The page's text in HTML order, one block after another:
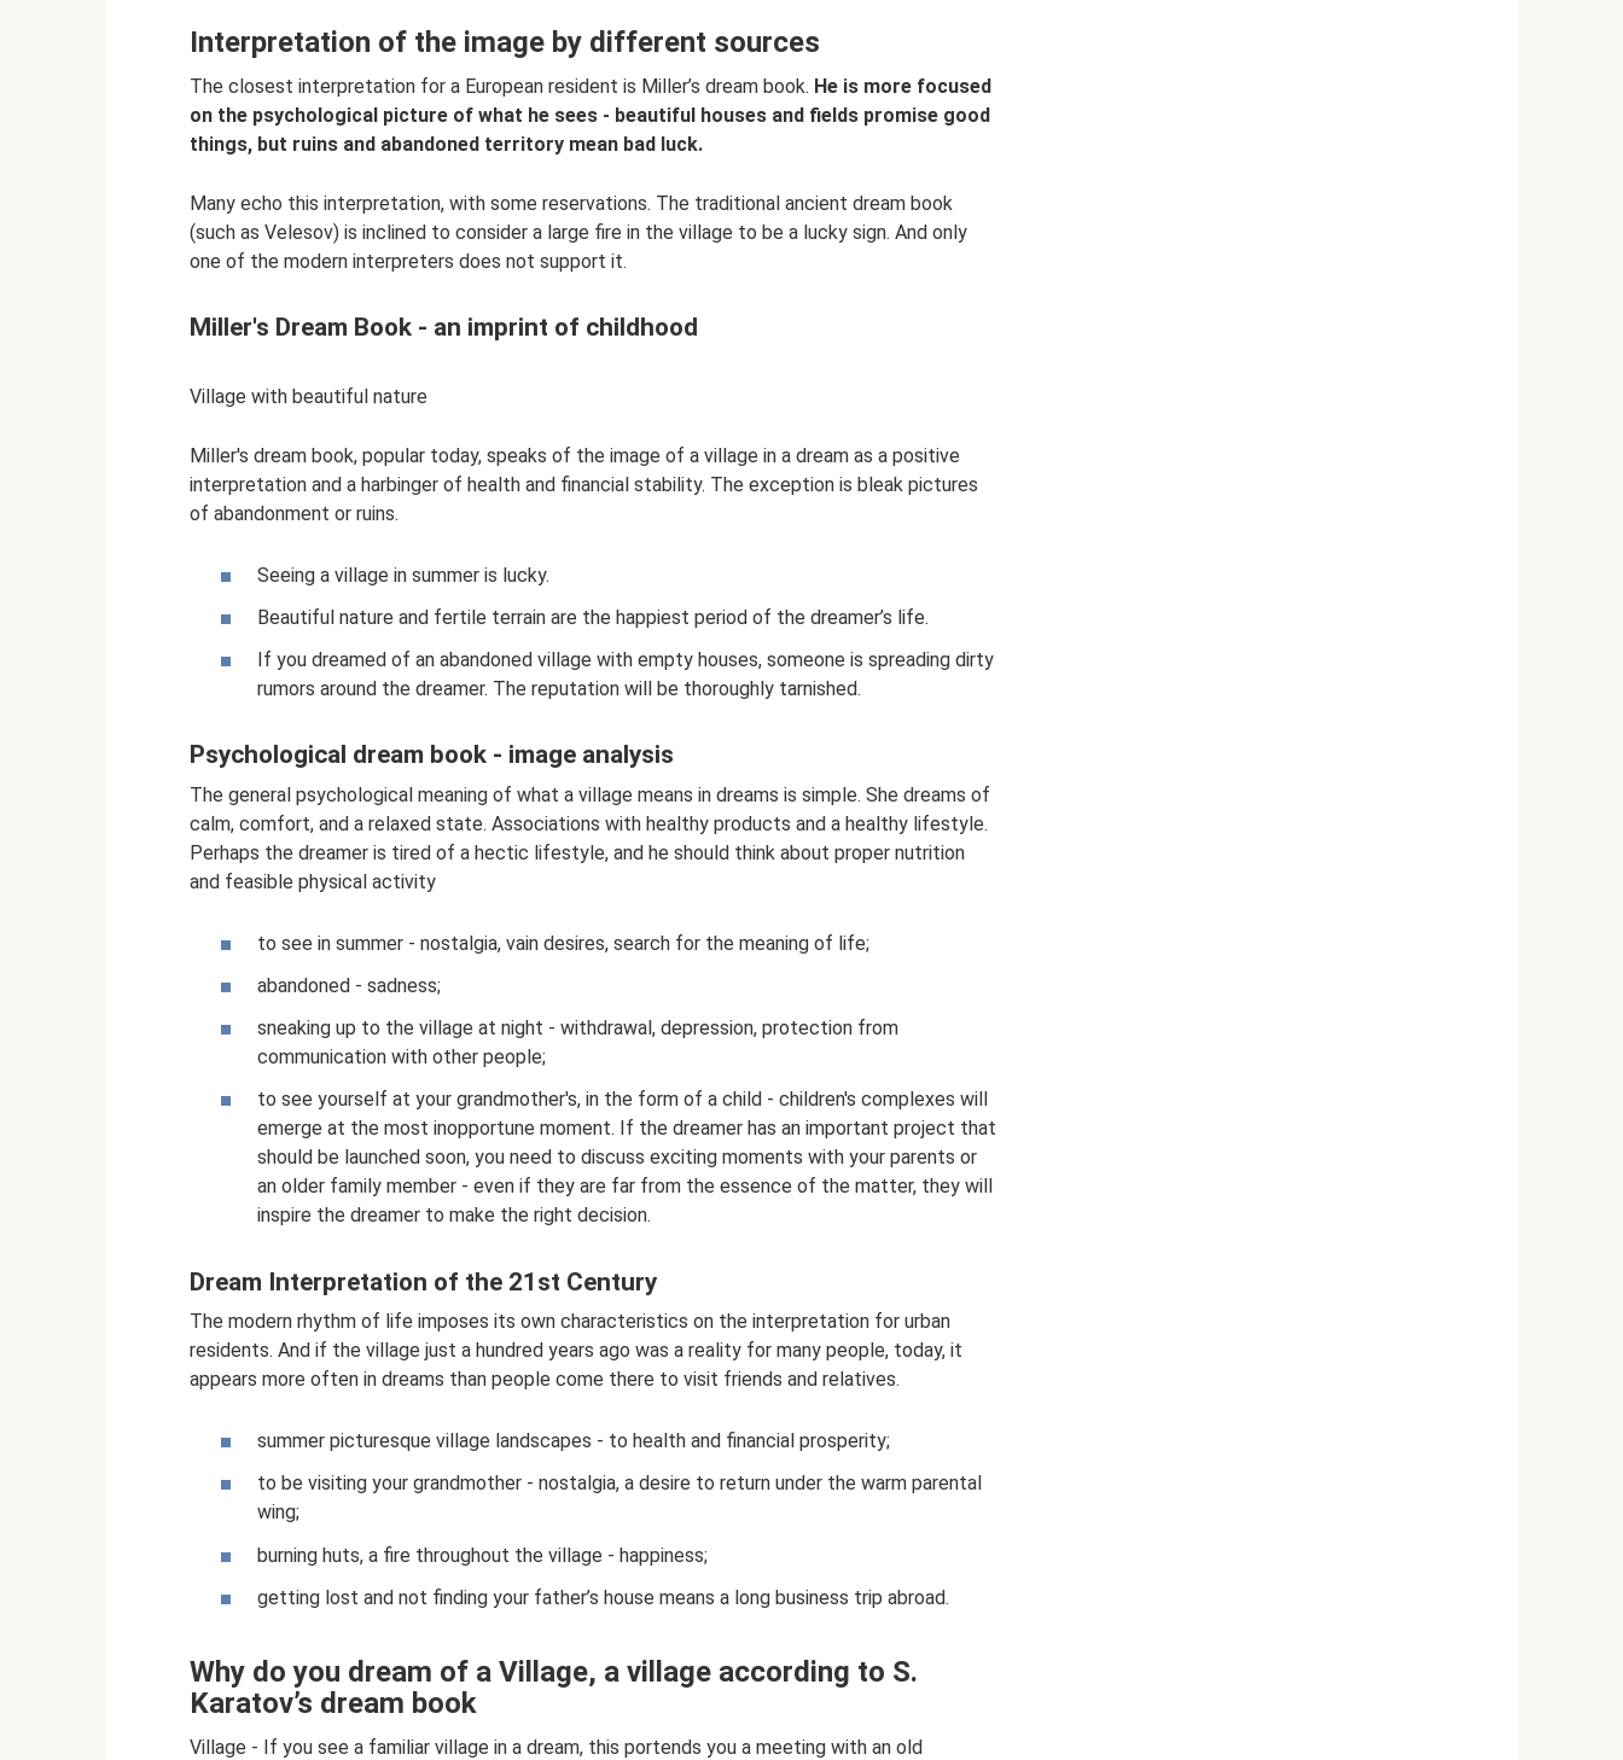
Interpretation of the image by different sources
The closest interpretation for a European resident is Miller’s dream book. He is more focused
on the psychological picture of what he sees - beautiful houses and fields promise good
things, but ruins and abandoned territory mean bad luck.
Many echo this interpretation, with some reservations. The traditional ancient dream book
(such as Velesov) is inclined to consider a large fire in the village to be a lucky sign. And only
one of the modern interpreters does not support it.
Miller's Dream Book - an imprint of childhood
Village with beautiful nature
Miller's dream book, popular today, speaks of the image of a village in a dream as a positive
interpretation and a harbinger of health and financial stability. The exception is bleak pictures
of abandonment or ruins.
Seeing a village in summer is lucky.
Beautiful nature and fertile terrain are the happiest period of the dreamer’s life.
If you dreamed of an abandoned village with empty houses, someone is spreading dirty
rumors around the dreamer. The reputation will be thoroughly tarnished.
Psychological dream book - image analysis
The general psychological meaning of what a village means in dreams is simple. She dreams of
calm, comfort, and a relaxed state. Associations with healthy products and a healthy lifestyle.
Perhaps the dreamer is tired of a hectic lifestyle, and he should think about proper nutrition
and feasible physical activity
to see in summer - nostalgia, vain desires, search for the meaning of life;
abandoned - sadness;
sneaking up to the village at night - withdrawal, depression, protection from
communication with other people;
to see yourself at your grandmother's, in the form of a child - children's complexes will
emerge at the most inopportune moment. If the dreamer has an important project that
should be launched soon, you need to discuss exciting moments with your parents or
an older family member - even if they are far from the essence of the matter, they will
inspire the dreamer to make the right decision.
Dream Interpretation of the 21st Century
The modern rhythm of life imposes its own characteristics on the interpretation for urban
residents. And if the village just a hundred years ago was a reality for many people, today, it
appears more often in dreams than people come there to visit friends and relatives.
summer picturesque village landscapes - to health and financial prosperity;
to be visiting your grandmother - nostalgia, a desire to return under the warm parental
wing;
burning huts, a fire throughout the village - happiness;
getting lost and not finding your father’s house means a long business trip abroad.
Why do you dream of a Village, a village according to S.
Karatov’s dream book
Village - If you see a familiar village in a dream, this portends you a meeting with an old